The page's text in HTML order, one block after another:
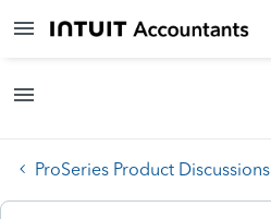
ProSeries Product Discussions